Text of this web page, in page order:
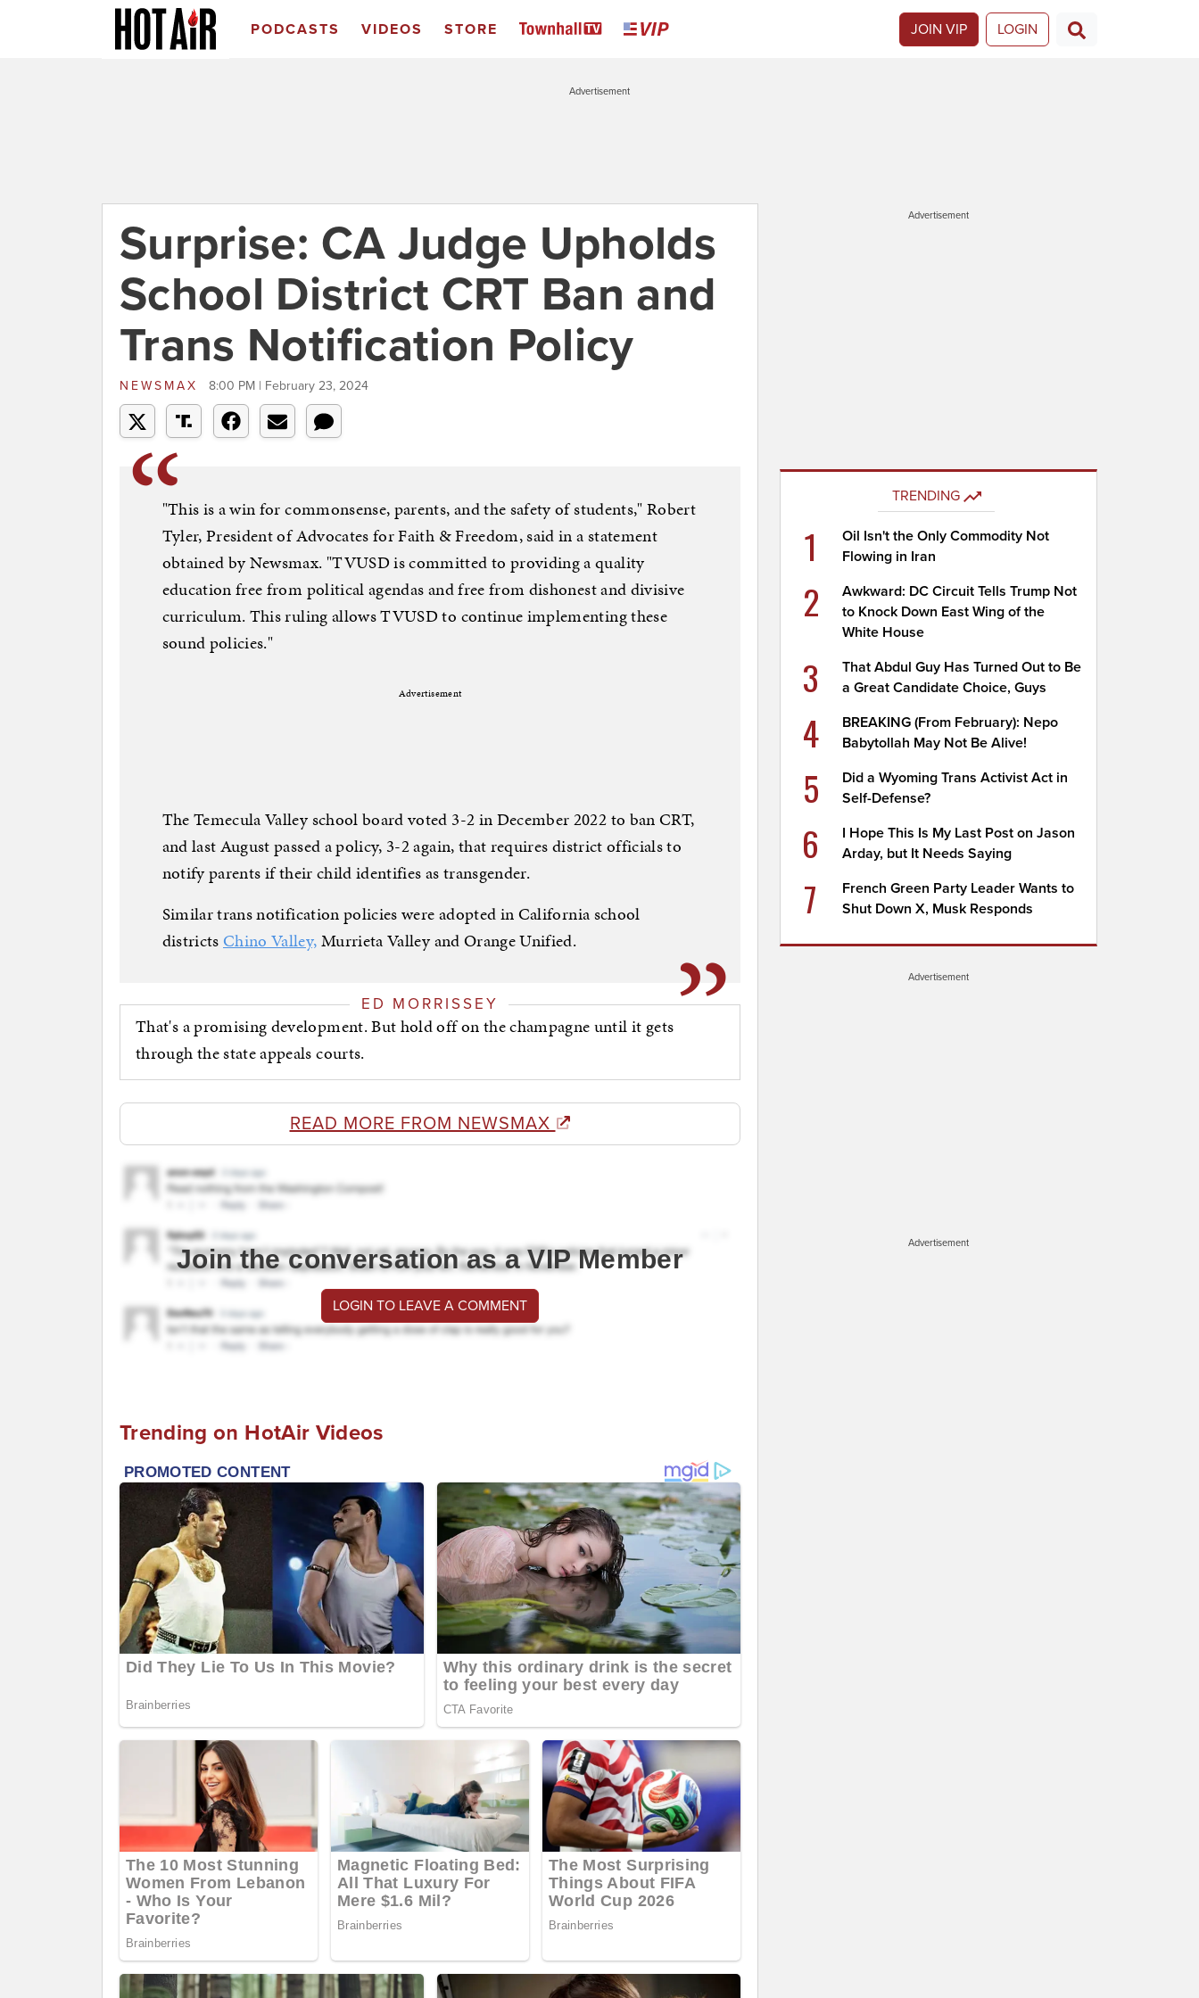
PODCASTS VIDEOS STORE JOIN VIP LOGIN
Advertisement
Surprise: CA Judge Upholds
School District CRT Ban and
Trans Notification Policy
NEWSMAX 8:00 PM | February 23, 2024
"This is a win for commonsense, parents, and the safety of students," Robert
Tyler, President of Advocates for Faith & Freedom, said in a statement
obtained by Newsmax. "TVUSD is committed to providing a quality
education free from political agendas and free from dishonest and divisive
curriculum. This ruling allows TVUSD to continue implementing these
sound policies."
Advertisement
The Temecula Valley school board voted 3-2 in December 2022 to ban CRT,
and last August passed a policy, 3-2 again, that requires district officials to
notify parents if their child identifies as transgender.
Similar trans notification policies were adopted in California school
districts Chino Valley,Murrieta Valley and Orange Unified.
ED MORRISSEY
That's a promising development. But hold off on the champagne until it gets
through the state appeals courts.
READ MORE FROM NEWSMAX
Join the conversation as a VIP Member
LOGIN TO LEAVE A COMMENT
Trending on HotAir Videos
Advertisement
TRENDING
1
Oil Isn't the Only Commodity Not
Flowing in Iran
2
Awkward: DC Circuit Tells Trump Not
to Knock Down East Wing of the
White House
3
That Abdul Guy Has Turned Out to Be
a Great Candidate Choice, Guys
4
BREAKING (From February): Nepo
Babytollah May Not Be Alive!
5
Did a Wyoming Trans Activist Act in
Self-Defense?
6
I Hope This Is My Last Post on Jason
Arday, but It Needs Saying
7
French Green Party Leader Wants to
Shut Down X, Musk Responds
Advertisement
Advertisement